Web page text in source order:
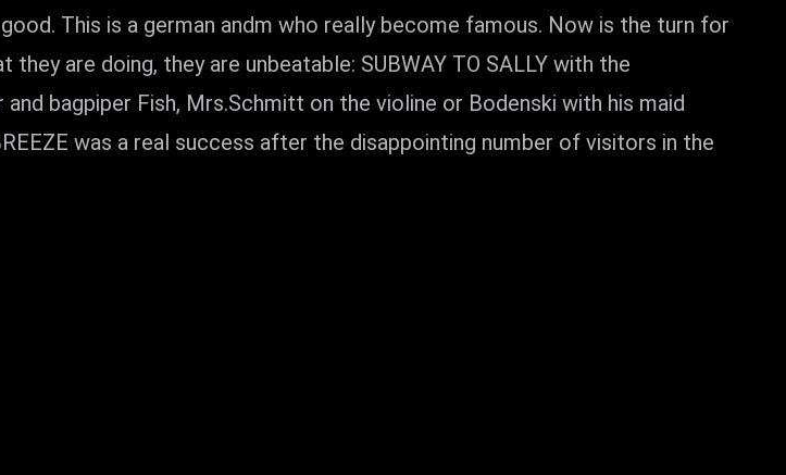
This is a german andm who really become famous. Now is the turn for
are doing, they are unbeatable: SUBWAY TO SALLY with the
bagpiper Fish, Mrs.Schmitt on the violine or Bodenski with his maid
was a real success after the disappointing number of visitors in the